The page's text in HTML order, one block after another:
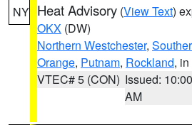
NY Heat Advisory (View Text)
OKX (DW)
Northern Westchester,
Orange, Putnam, Rockland,
VTEC# 5 (CON) Issued: 10:00
AM